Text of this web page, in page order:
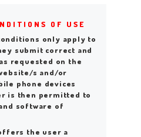
OF USE
only apply to
submit correct and
requested on the
s and/or
phone devices
is then permitted to
software of
the user a